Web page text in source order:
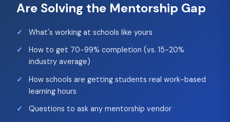
Are Solving the Mentorship Gap
What's working at schools like yours
How to get 70-99% completion (vs. 15-20%
industry average)
How schools are getting students real work-based
learning hours
Questions to ask any mentorship vendor